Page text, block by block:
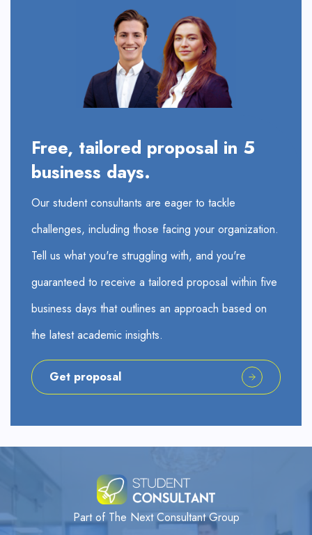
Free, tailored proposal in 5
business days.
Our student consultants are eager to tackle
challenges, including those facing your organization.
Tell us what you're struggling with, and you're
guaranteed to receive a tailored proposal within five
business days that outlines an approach based on
the latest academic insights.
Get proposal
Part of The Next Consultant Group